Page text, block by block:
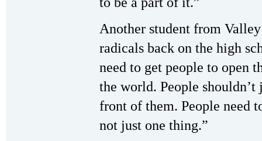
Another student from
radicals back on the high
need to get people to open
the world. People
front of them. People need
not just one thing.”